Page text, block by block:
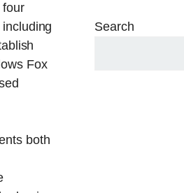
four
Fox
both
Search